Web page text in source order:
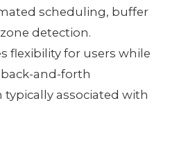
scheduling, buffer
detection.
flexibility for users while
and-forth
associated with